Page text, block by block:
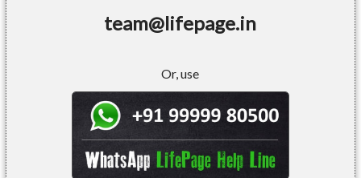
team@lifepage.in
Or, use